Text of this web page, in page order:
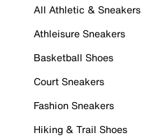
All Athletic & Sneakers
Athleisure Sneakers
Basketball Shoes
Court Sneakers
Fashion Sneakers
Hiking & Trail Shoes